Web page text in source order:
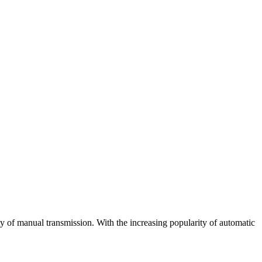
manual transmission. With the increasing popularity of automatic